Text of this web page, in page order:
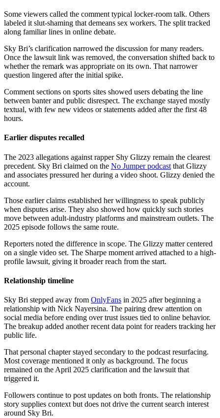
Some viewers called the comment typical locker-room talk. Others
labeled it slut-shaming that demeans sex workers. The split tracked
along familiar lines in online debate.
Sky Bri’s clarification narrowed the discussion for many readers.
Once the lawsuit link was removed, the conversation shifted back to
whether the remark was appropriate on its own. That narrower
question lingered after the initial spike.
Comment sections on sports sites showed users debating the line
between banter and public disrespect. The exchange stayed mostly
textual, with few new videos or statements added after the first 48
hours.
Earlier disputes recalled
The 2023 allegations against rapper Shy Glizzy remain the clearest
precedent. Sky Bri claimed on the No Jumper podcast that Glizzy
and associates pressured her during a video shoot. Glizzy denied the
account.
Those earlier claims established her willingness to speak publicly
when disputes arise. They also showed how quickly such stories
move between adult-industry platforms and mainstream outlets. The
2025 episode follows the same route.
Reporters noted the difference in scope. The Glizzy matter centered
on a single video set. The Sharpe moment arrived attached to a high-
profile lawsuit, giving it broader reach from the start.
Relationship timeline
Sky Bri stepped away from OnlyFans in 2025 after beginning a
relationship with Nick Nayersina. The pairing drew attention on
social media before ending over trust issues tied to online behavior.
The breakup added another recent data point for readers tracking her
public life.
That personal chapter stayed secondary to the podcast resurfacing.
Most coverage mentioned it only as background. The focus
remained on the April 2025 clarification and the lawsuit that
triggered it.
Followers continue to post updates on both fronts. The relationship
story supplies context but does not drive the current search interest
around Sky Bri.